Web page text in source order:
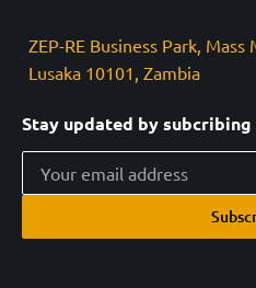
ZEP-RE Business Park, Mass
Lusaka 10101, Zambia
Stay updated by